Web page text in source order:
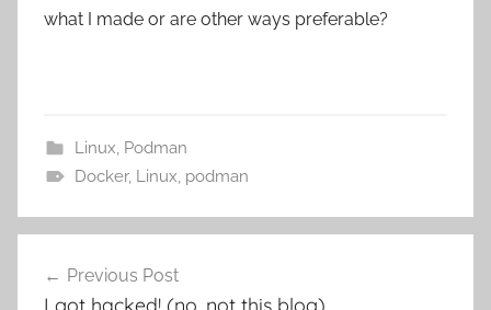
what I made or are other ways preferable?
Linux Podman
Docker, Linux podman
navigation
Previous Post
I got hacked! (no, not this blog)